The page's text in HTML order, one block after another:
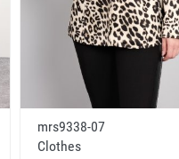
mrs9338-07
Clothes